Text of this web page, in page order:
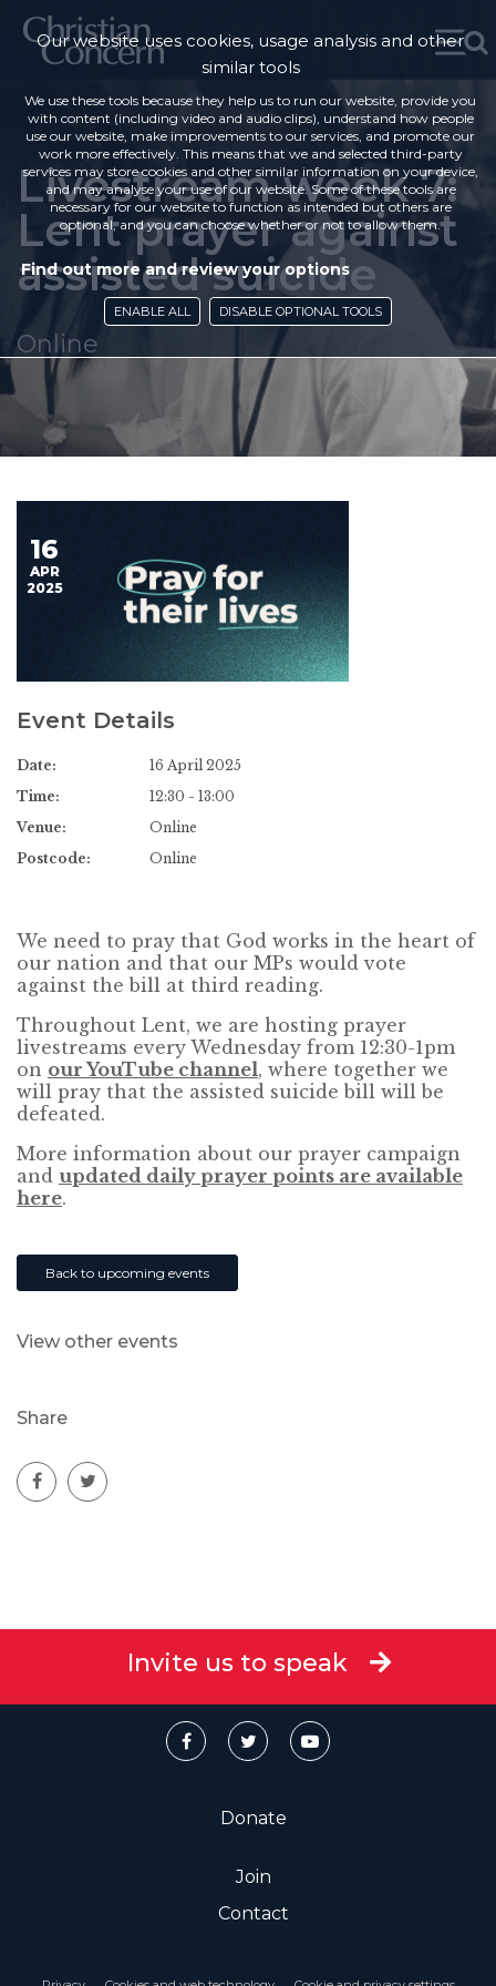
Livestream week 7:
Lent prayer against
assisted suicide
Online
16
APR
2025
Event Details
Date:
16 April 2025
Time:
12:30 - 13:00
Venue:
Online
Postcode:
Online
We need to pray that God works in the heart of
our nation and that our MPs would vote
against the bill at third reading.
Throughout Lent, we are hosting prayer
livestreams every Wednesday from 12:30-1pm
on our YouTube channel, where together we
will pray that the assisted suicide bill will be
defeated.
More information about our prayer campaign
and updated daily prayer points are available
here.
Back to upcoming events
View other events
Share
Invite us to speak
Donate
Join
Contact
Our website uses cookies, usage analysis and other
similar tools
We use these tools because they help us to run our website, provide you
with content (including video and audio clips), understand how people
use our website, make improvements to our services, and promote our
work more effectively. This means that we and selected third-party
services may store cookies and other similar information on your device,
and may analyse your use of our website. Some of these tools are
necessary for our website to function as intended but others are
optional, and you can choose whether or not to allow them.
Find out more and review your options
ENABLE ALL DISABLE OPTIONAL TOOLS